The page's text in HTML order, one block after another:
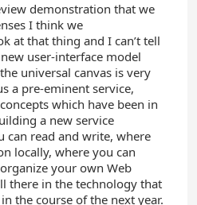
demonstration that we
I think we
at that thing and I can’t tell
user-interface model
universal canvas is very
a pre-eminent service,
which have been in
a new service
can read and write, where
locally, where you can
your own Web
there in the technology that
the course of the next year.